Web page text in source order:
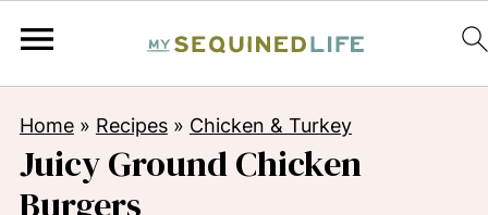
Home» Recipes» Chicken & Turkey
Juicy Ground Chicken
Burgers